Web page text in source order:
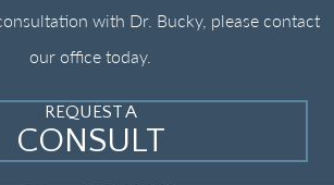
with Dr. Bucky, please contact
our office today.
REQUEST A
CONSULT